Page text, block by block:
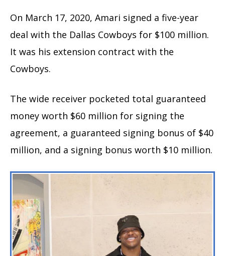
On March 17, 2020, Amari signed a five-year
deal with the Dallas Cowboys for $100 million.
It was his extension contract with the
Cowboys.
The wide receiver pocketed total guaranteed
money worth $60 million for signing the
agreement, a guaranteed signing bonus of $40
million, and a signing bonus worth $10 million.